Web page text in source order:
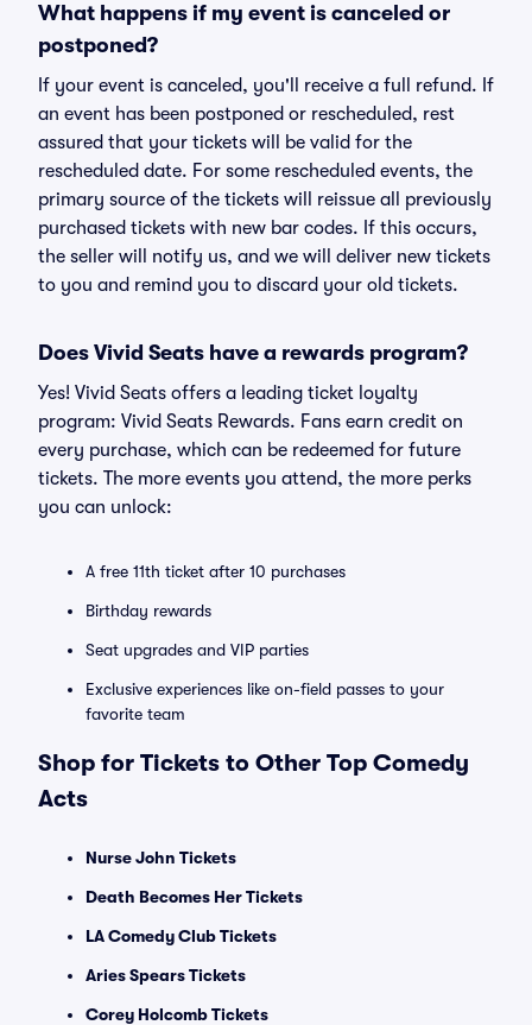
What happens if my event is canceled or
postponed?
If your event is canceled, you'll receive a full refund. If
an event has been postponed or rescheduled, rest
assured that your tickets will be valid for the
rescheduled date. For some rescheduled events, the
primary source of the tickets will reissue all previously
purchased tickets with new bar codes. If this occurs,
the seller will notify us, and we will deliver new tickets
to you and remind you to discard your old tickets.
Does Vivid Seats have a rewards program?
Yes! Vivid Seats offers a leading ticket loyalty
program: Vivid Seats Rewards. Fans earn credit on
every purchase, which can be redeemed for future
tickets. The more events you attend, the more perks
you can unlock:
A free 11th ticket after 10 purchases
Birthday rewards
Seat upgrades and VIP parties
Exclusive experiences like on-field passes to your
favorite team
Shop for Tickets to Other Top Comedy
Acts
Nurse John Tickets
Death Becomes Her Tickets
LA Comedy Club Tickets
Aries Spears Tickets
Corey Holcomb Tickets